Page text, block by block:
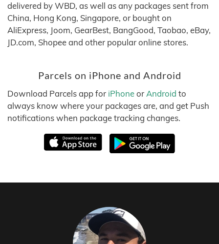
delivered by WBD, as well as any packages sent from
China, Hong Kong, Singapore, or bought on
AliExpress, Joom, GearBest, BangGood, Taobao, eBay,
JD.com, Shopee and other popular online stores.
Parcels on iPhone and Android
Download Parcels app for iPhoneor Android to
always know where your packages are, and get Push
notifications when package tracking changes.